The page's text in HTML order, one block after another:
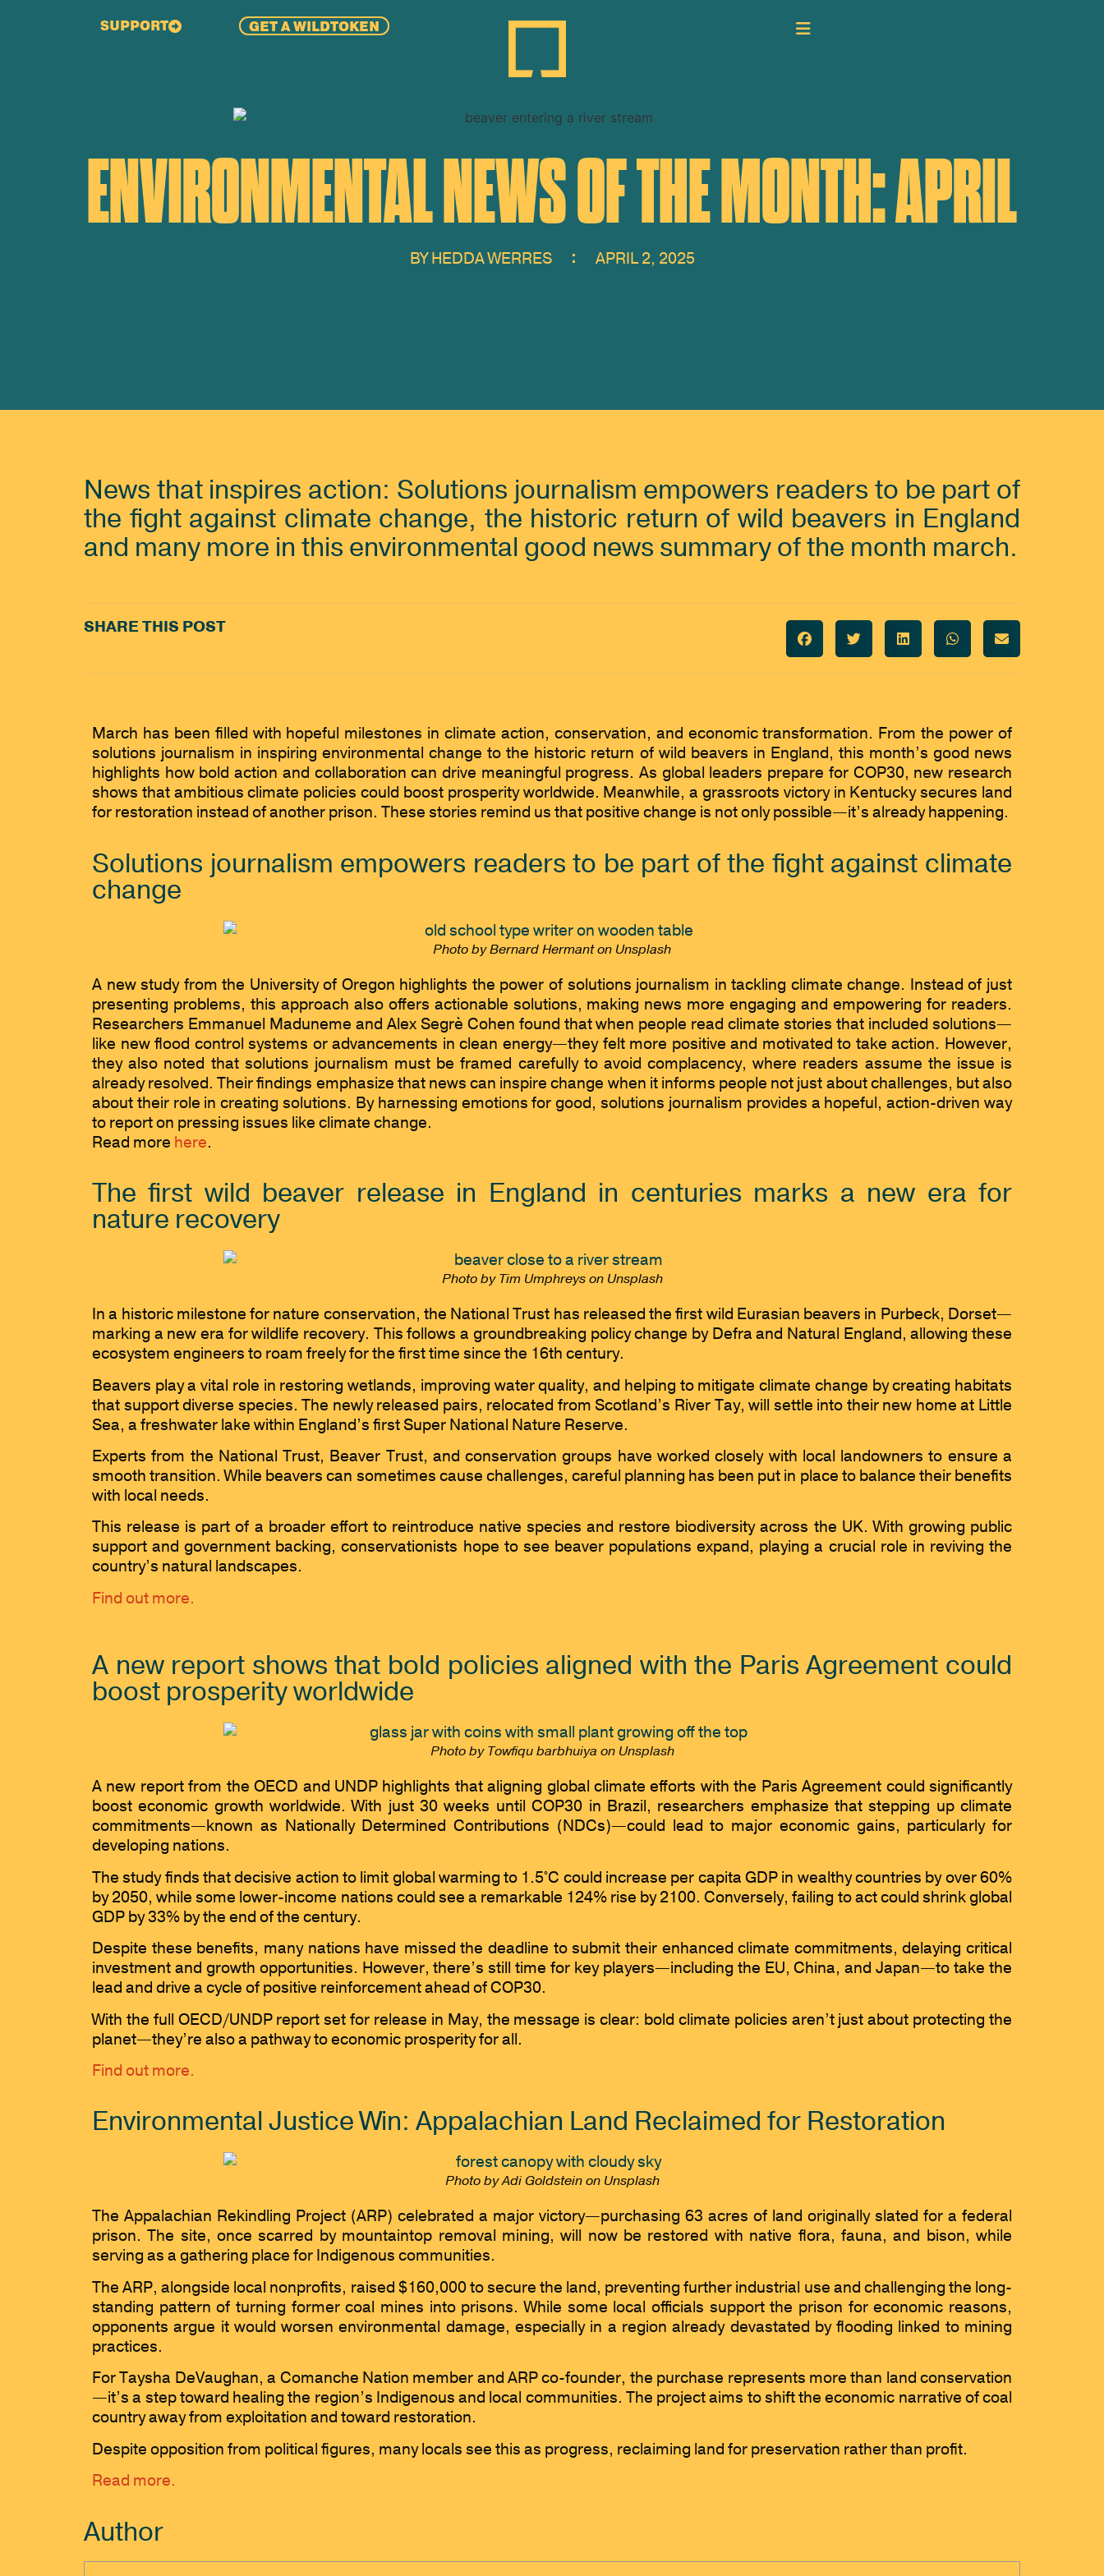
SUPPORT GET A WILDTOKEN
ENVIRONMENTAL NEWS OF THE MONTH: APRIL
BYHEDDA WERRES APRIL 2, 2025
News that inspires action: Solutions journalism empowers readers to be part of
the fight against climate change, the historic return of wild beavers in England
and many more in this environmental good news summary of the month march.
SHARE THIS POST
March has been filled with hopeful milestones in climate action, conservation, and economic transformation. From the power of
solutions journalism in inspiring environmental change to the historic return of wild beavers in England, this month’s good news
highlights how bold action and collaboration can drive meaningful progress. As global leaders prepare for COP30, new research
shows that ambitious climate policies could boost prosperity worldwide. Meanwhile, a grassroots victory in Kentucky secures land
for restoration instead of another prison. These stories remind us that positive change is not only possible—it’s already happening.
Solutions journalism empowers readers to be part of the fight against climate
change
Photo by Bernard Hermant on Unsplash
A new study from the University of Oregon highlights the power of solutions journalism in tackling climate change. Instead of just
presenting problems, this approach also offers actionable solutions, making news more engaging and empowering for readers.
Researchers Emmanuel Maduneme and Alex Segrè Cohen found that when people read climate stories that included solutions—
like new flood control systems or advancements in clean energy—they felt more positive and motivated to take action. However,
they also noted that solutions journalism must be framed carefully to avoid complacency, where readers assume the issue is
already resolved. Their findings emphasize that news can inspire change when it informs people not just about challenges, but also
about their role in creating solutions. By harnessing emotions for good, solutions journalism provides a hopeful, action-driven way
to report on pressing issues like climate change.
Read more here.
The first wild beaver release in England in centuries marks a new era for
nature recovery
Photo by Tim Umphreys on Unsplash
In a historic milestone for nature conservation, the National Trust has released the first wild Eurasian beavers in Purbeck, Dorset—
marking a new era for wildlife recovery. This follows a groundbreaking policy change by Defra and Natural England, allowing these
ecosystem engineers to roam freely for the first time since the 16th century.
Beavers play a vital role in restoring wetlands, improving water quality, and helping to mitigate climate change by creating habitats
that support diverse species. The newly released pairs, relocated from Scotland’s River Tay, will settle into their new home at Little
Sea, a freshwater lake within England’s first Super National Nature Reserve.
Experts from the National Trust, Beaver Trust, and conservation groups have worked closely with local landowners to ensure a
smooth transition. While beavers can sometimes cause challenges, careful planning has been put in place to balance their benefits
with local needs.
This release is part of a broader effort to reintroduce native species and restore biodiversity across the UK. With growing public
support and government backing, conservationists hope to see beaver populations expand, playing a crucial role in reviving the
country’s natural landscapes.
Find out more.
A new report shows that bold policies aligned with the Paris Agreement could
boost prosperity worldwide
Photo by Towfiqu barbhuiya on Unsplash
A new report from the OECD and UNDP highlights that aligning global climate efforts with the Paris Agreement could significantly
boost economic growth worldwide. With just 30 weeks until COP30 in Brazil, researchers emphasize that stepping up climate
commitments—known as Nationally Determined Contributions (NDCs)—could lead to major economic gains, particularly for
developing nations.
The study finds that decisive action to limit global warming to 1.5°C could increase per capita GDP in wealthy countries by over 60%
by 2050, while some lower-income nations could see a remarkable 124% rise by 2100. Conversely, failing to act could shrink global
GDP by 33% by the end of the century.
Despite these benefits, many nations have missed the deadline to submit their enhanced climate commitments, delaying critical
investment and growth opportunities. However, there’s still time for key players—including the EU, China, and Japan—to take the
lead and drive a cycle of positive reinforcement ahead of COP30.
With the full OECD/UNDP report set for release in May, the message is clear: bold climate policies aren’t just about protecting the
planet—they’re also a pathway to economic prosperity for all.
Find out more.
Environmental Justice Win: Appalachian Land Reclaimed for Restoration
Photo by Adi Goldstein on Unsplash
The Appalachian Rekindling Project (ARP) celebrated a major victory—purchasing 63 acres of land originally slated for a federal
prison. The site, once scarred by mountaintop removal mining, will now be restored with native flora, fauna, and bison, while
serving as a gathering place for Indigenous communities.
The ARP, alongside local nonprofits, raised $160,000 to secure the land, preventing further industrial use and challenging the long-
standing pattern of turning former coal mines into prisons. While some local officials support the prison for economic reasons,
opponents argue it would worsen environmental damage, especially in a region already devastated by flooding linked to mining
practices.
For Taysha DeVaughan, a Comanche Nation member and ARP co-founder, the purchase represents more than land conservation
—it’s a step toward healing the region’s Indigenous and local communities. The project aims to shift the economic narrative of coal
country away from exploitation and toward restoration.
Despite opposition from political figures, many locals see this as progress, reclaiming land for preservation rather than profit.
Read more.
Author